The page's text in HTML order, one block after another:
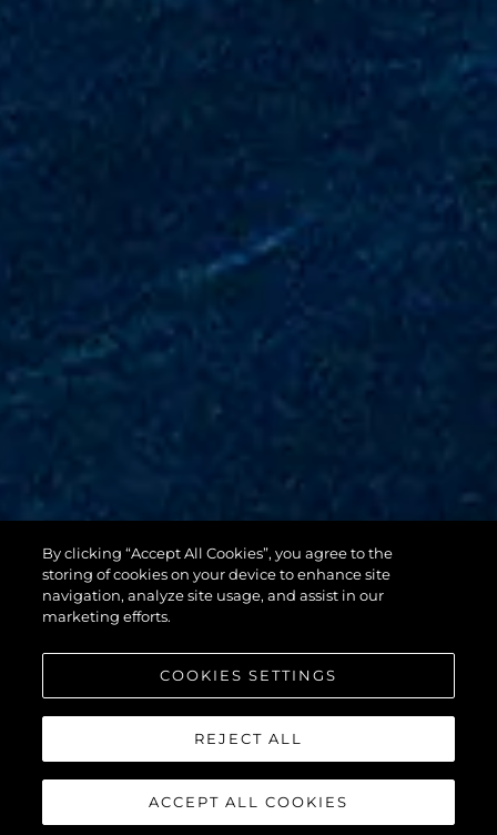
88 YACHT
By clicking “Accept All Cookies”, you agree to the
storing of cookies on your device to enhance site
navigation, analyze site usage, and assist in our
marketing efforts.
COOKIES SETTINGS
REJECT ALL
ACCEPT ALL COOKIES